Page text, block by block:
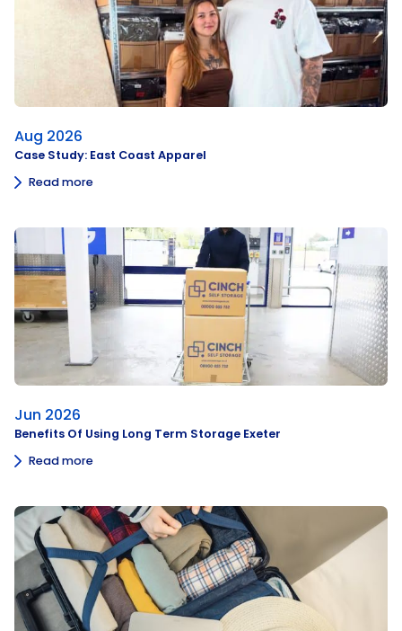
Aug 2026
Case Study: East Coast Apparel
Read more
Jun 2026
Benefits Of Using Long Term Storage Exeter
Read more